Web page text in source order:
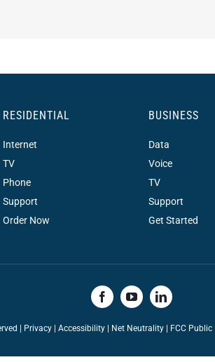
RESIDENTIAL
Internet
TV
Phone
Support
Order Now
BUSINESS
Data
Voice
TV
Support
Get Started
| Privacy| Accessibility| Net Neutrality| FCC Public